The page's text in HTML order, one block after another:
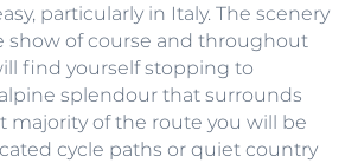
particularly in Italy. The scenery
show of course and throughout
find yourself stopping to
splendour that surrounds
majority of the route you will be
cycle paths or quiet country